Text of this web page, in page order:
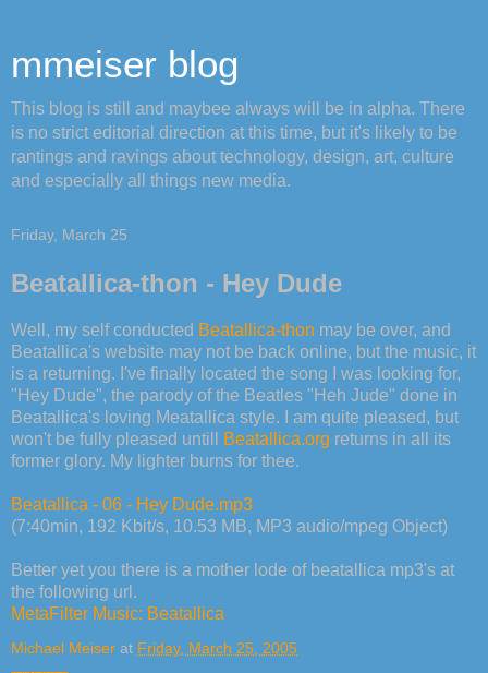
mmeiser blog
This blog is still and maybee always will be in alpha. There
is no strict editorial direction at this time, but it's likely to be
rantings and ravings about technology, design, art, culture
and especially all things new media.
Friday, March 25
Beatallica-thon - Hey Dude
Well, my self conducted Beatallica-thon may be over, and
Beatallica's website may not be back online, but the music, it
is a returning. I've finally located the song I was looking for,
"Hey Dude", the parody of the Beatles "Heh Jude" done in
Beatallica's loving Meatallica style. I am quite pleased, but
won't be fully pleased untill
Beatallica.org returns in all its
former glory. My lighter burns for thee.
Beatallica - 06 - Hey Dude.mp3
(7:40min, 192 Kbit/s, 10.53 MB, MP3 audio/mpeg Object)
Better yet you there is a mother lode of beatallica mp3's at
the following url.
MetaFilter Music: Beatallica
Michael Meiser at Friday, March 25, 2005